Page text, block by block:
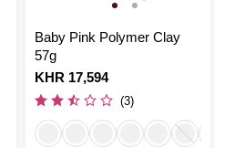
Baby Pink Polymer Clay
57g
Is
KHR 17,594
(3)